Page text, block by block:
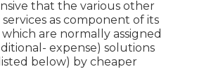
that the various other
as component of its
are normally assigned
expense) solutions
below) by cheaper